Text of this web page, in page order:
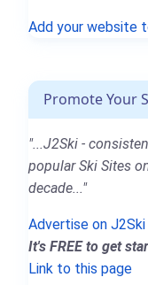
Add your website
Promote Your
"...J2Ski -
popular Ski Sites
decade..."
Advertise on J2Ski
It's FREE to get
Link to this page